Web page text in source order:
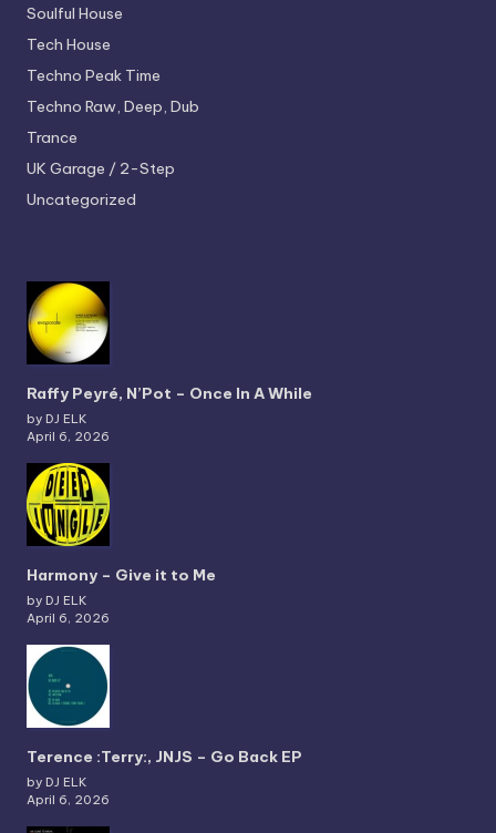
Soulful House
Tech House
Techno Peak Time
Techno Raw, Deep, Dub
Trance
UK Garage / 2-Step
Uncategorized
Raffy Peyré, N’Pot – Once In A While
by DJ ELK
April 6, 2026
Harmony – Give it to Me
by DJ ELK
April 6, 2026
Terence :Terry:, JNJS – Go Back EP
by DJ ELK
April 6, 2026